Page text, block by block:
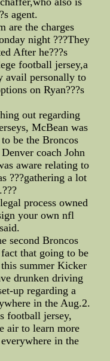
agent.
are the charges
night ???They
After he???s
football jersey,a
avail personally to
on Ryan???s
out regarding
McBean was
be the Broncos
coach John
aware relating to
???gathering a lot
process owned
your own nfl
second Broncos
that going to be
summer Kicker
drunken driving
up regarding a
in the Aug.2.
football jersey,
air to learn more
in the